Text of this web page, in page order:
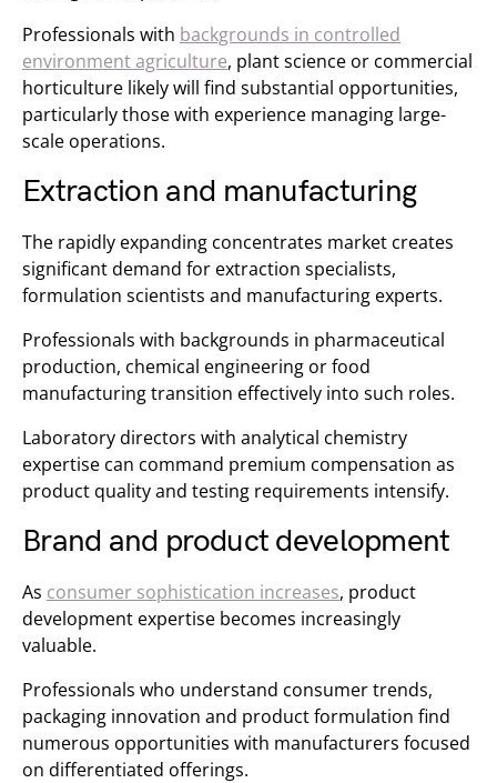
Professionals with backgrounds in controlled
environment agriculture, plant science or commercial
horticulture likely will find substantial opportunities,
particularly those with experience managing large-
scale operations.
Extraction and manufacturing
The rapidly expanding concentrates market creates
significant demand for extraction specialists,
formulation scientists and manufacturing experts.
Professionals with backgrounds in pharmaceutical
production, chemical engineering or food
manufacturing transition effectively into such roles.
Laboratory directors with analytical chemistry
expertise can command premium compensation as
product quality and testing requirements intensify.
Brand and product development
As consumer sophistication increases, product
development expertise becomes increasingly
valuable.
Professionals who understand consumer trends,
packaging innovation and product formulation find
numerous opportunities with manufacturers focused
on differentiated offerings.